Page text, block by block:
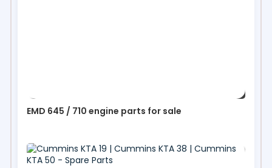
EMD 645 / 710 engine parts for sale